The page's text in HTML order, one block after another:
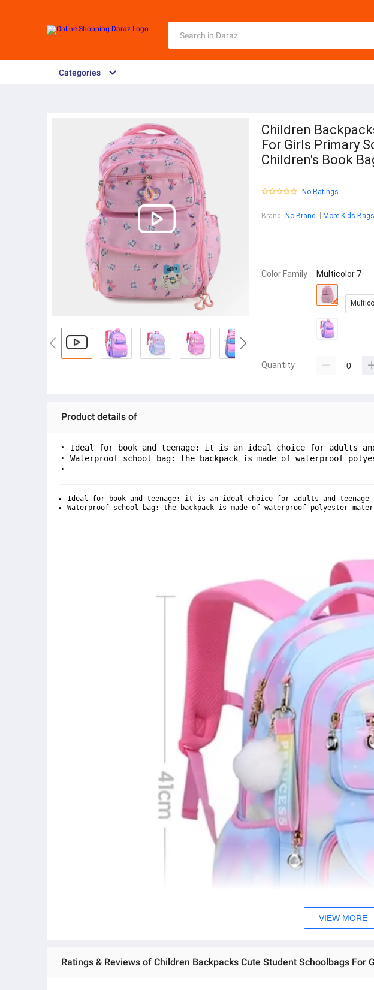
Categories
Children
For Girls Primary
Children's Book
No Ratings
Brand : No Brand More Kids
Color Family Multicolor 7
Quantity
Product details of
Ideal for book and teenage: it is an ideal choice for adults
Waterproof school bag: the backpack is made of waterproof
Ideal for book and teenage: it is an ideal choice for adults and teenage
Waterproof school bag: the backpack is made of waterproof polyester
VIEW MORE